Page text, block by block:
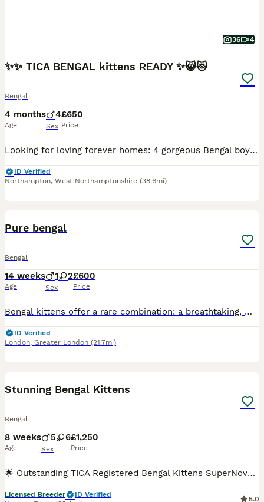
36 4
✨✨ TICA BENGAL kittens READY ✨😸😻
Bengal
4 months
Age
4
Sex
£650
Price
Looking for loving forever homes: 4 gorgeous Bengal boys, 9 weeks old. 😻😻😻😻.These adorable kittens are playful, curious, affectionate, and full of personality. Raised with love and care in a family environment, they are growing up happy, confident, and well-socialized. Their mum Adele lives with us and is a much-loved member of our family. Both mum and dad are TICA reg
ID Verified
Northampton, West Northamptonshire (38.6mi)
Pure bengal
Bengal
14 weeks
Age
1 2
Sex
£600
Price
Bengal kittens offer a rare combination: a breathtaking, wild leopard appearance paired with a deeply affectionate, highly trainable, and sociable domestic personality. They are exceptionally smart, often playing fetch or walking on a harness, making them the perfect companion for active families. The Kittens are now ready for there new homes they will be vet checked, dewo
ID Verified
London, Greater London (21.7mi)
Stunning Bengal Kittens
Bengal
8 weeks
Age
5 6
Sex
£1,250
Price
🌟 Outstanding TICA Registered Bengal Kittens SuperNovaKatz Bengal Cattery 🌟 Born: 5th June 2026 Ready to leave: From 28th August 2026 SuperNovaKatz Bengal Cattery is delighted to introduce our exceptional litter of 11 beautiful Bengal kittens, lovingly raised in our fully licensed, insured and registered family home. Our kittens are much more than simply beautiful—t
Licensed Breeder
ID Verified
5.0